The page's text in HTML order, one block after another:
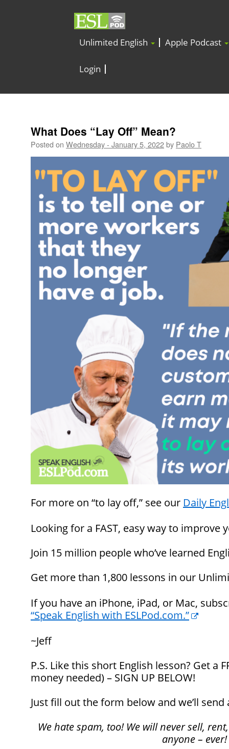
Unlimited English Apple Podcast
Login
What Does “Lay Off” Mean?
Posted on Wednesday - January 5, 2022by Paolo T
For more on “to lay off,” see our Daily
Looking for a FAST, easy way to improve
Join 15 million people who’ve learned
Get more than 1,800 lessons in our
If you have an iPhone, iPad, or Mac,
“Speak English with ESLPod.com.”
~Jeff
P.S. Like this short English lesson? Get a
money needed) – SIGN UP BELOW!
Just fill out the form below and we’ll send
We hate spam, too! We will never sell,
anyone – ever!